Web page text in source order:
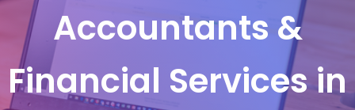
Accountants &
Financial Services in